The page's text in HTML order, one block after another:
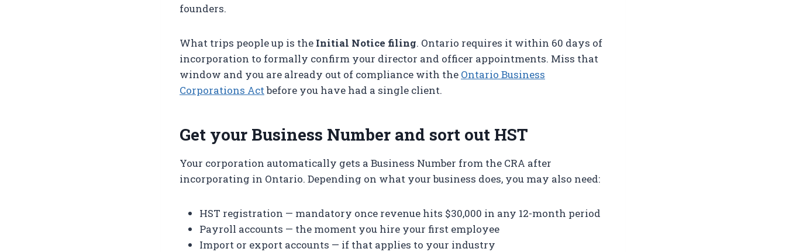
founders.
What trips people up is the Initial Notice filing. Ontario requires it within 60 days of
incorporation to formally confirm your director and officer appointments. Miss that
window and you are already out of compliance with the Ontario Business
Corporations Actbefore you have had a single client.
Get your Business Number and sort out HST
Your corporation automatically gets a Business Number from the CRA after
incorporating in Ontario. Depending on what your business does, you may also need:
HST registration — mandatory once revenue hits $30,000 in any 12-month period
Payroll accounts — the moment you hire your first employee
Import or export accounts — if that applies to your industry